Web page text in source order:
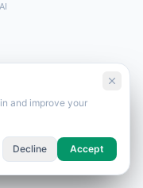
and improve your
Decline Accept